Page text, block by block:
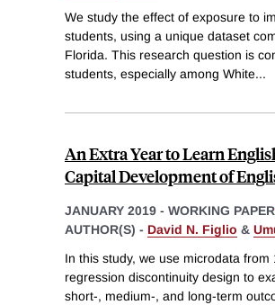
We study the effect of exposure to
students, using a unique dataset
Florida. This research question is
students, especially among White...
An Extra Year to Learn
Capital Development of
JANUARY 2019 - WORKING PAPER
AUTHOR(S) - David N. Figlio &
In this study, we use microdata
regression discontinuity design to
short-, medium-, and long-term